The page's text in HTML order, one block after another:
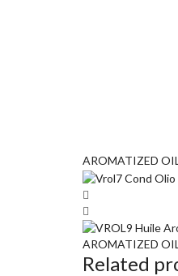
AROMATIZED
AROMATIZED
Related